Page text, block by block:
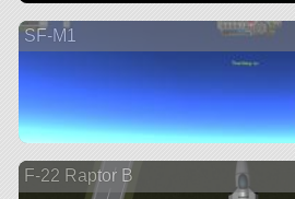
SF-M1
F-22 Raptor B